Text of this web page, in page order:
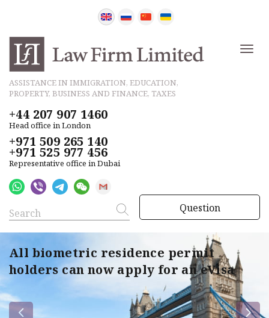
ASSISTANCE IN IMMIGRATION, EDUCATION,
PROPERTY, BUSINESS AND FINANCE, TAXES
+44 207 907 1460
Head office in London
+971 509 265 140
+971 525 977 456
Representative office in Dubai
Question
All biometric residence permit
holders can now apply for an eVisa